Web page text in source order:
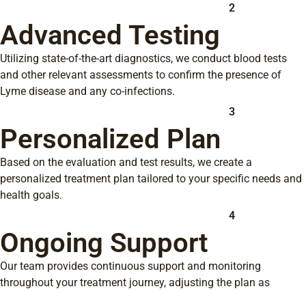
2
Advanced Testing
Utilizing state-of-the-art diagnostics, we conduct blood tests
and other relevant assessments to confirm the presence of
Lyme disease and any co-infections.
3
Personalized Plan
Based on the evaluation and test results, we create a
personalized treatment plan tailored to your specific needs and
health goals.
4
Ongoing Support
Our team provides continuous support and monitoring
throughout your treatment journey, adjusting the plan as